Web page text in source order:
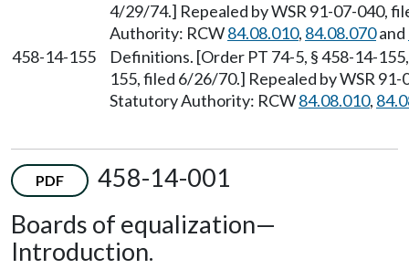
4/29/74.] Repealed by WSR 91-07-040,
Authority: RCW84.08.010, 84.08.070and
458-14-155
Definitions. [Order PT 74-5, § 458-14-
155, filed 6/26/70.] Repealed by WSR
Statutory Authority: RCW84.08.010,
PDF
458-14-001
Boards of equalization—
Introduction.